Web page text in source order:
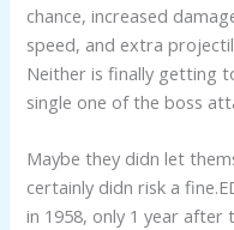
chance, increased
speed, and extra
Neither is finally getting
single one of the boss
Maybe they didn let
certainly didn risk a
in 1958, only 1 year